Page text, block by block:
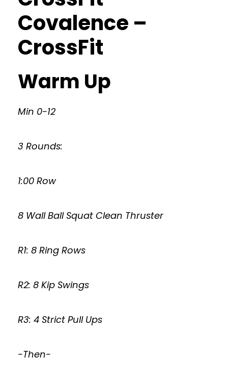
Covalence –
CrossFit
Warm Up
Min 0-12
3 Rounds:
1:00 Row
8 Wall Ball Squat Clean Thruster
R1: 8 Ring Rows
R2: 8 Kip Swings
R3: 4 Strict Pull Ups
-Then-